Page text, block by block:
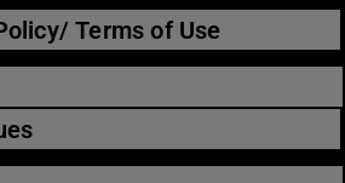
Terms of Use